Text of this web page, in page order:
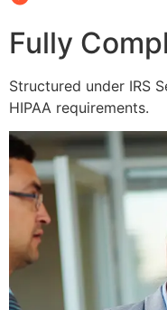
Fully
Structured under IRS
HIPAA requirements.